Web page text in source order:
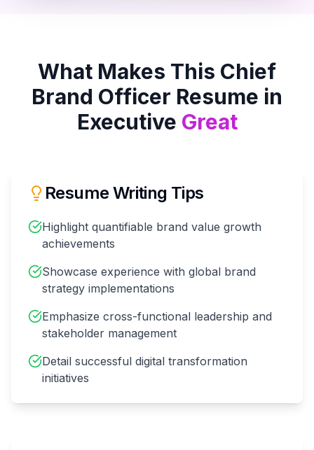
What Makes This Chief
Brand Officer Resume in
Executive Great
Resume Writing Tips
Highlight quantifiable brand value growth
achievements
Showcase experience with global brand
strategy implementations
Emphasize cross-functional leadership and
stakeholder management
Detail successful digital transformation
initiatives